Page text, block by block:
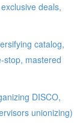
deals,
catalog,
stop, mastered
DISCO,
unionizing)